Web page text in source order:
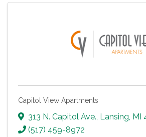
Capitol View Apartments
313 N. Capitol Ave. Lansing MI
(517) 459-8972